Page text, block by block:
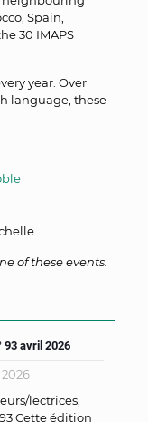
Spain,
30 IMAPS
year. Over
language, these
of these events.
93 avril 2026
lectrices,
Cette édition